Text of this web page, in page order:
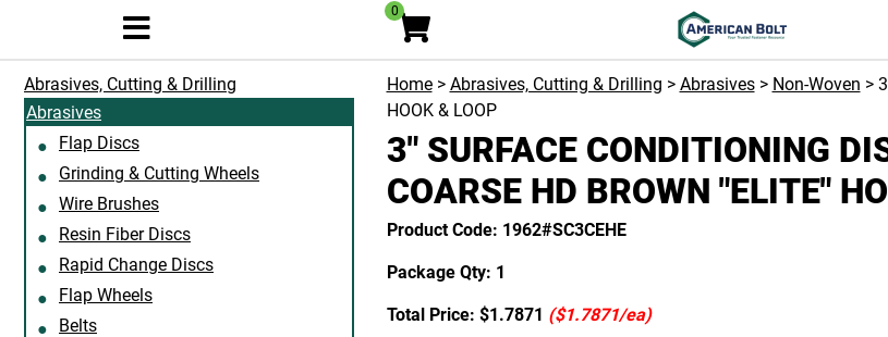
0
Abrasives, Cutting & Drilling
Abrasives
Flap Discs
Grinding & Cutting Wheels
Wire Brushes
Resin Fiber Discs
Rapid Change Discs
Flap Wheels
Belts
Home> Abrasives, Cutting & Drilling > Abrasives> Non-Woven >
HOOK & LOOP
3" SURFACE CONDITIONING
COARSE HD BROWN "ELITE"
Product Code: 1962#SC3CEHE
Package Qty: 1
Total Price: $1.7871 ($1.7871/ea)